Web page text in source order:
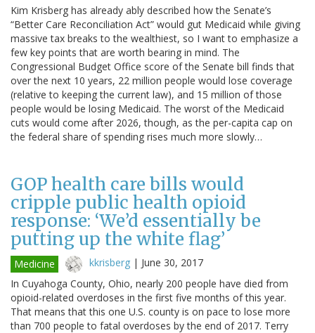
Kim Krisberg has already ably described how the Senate’s
“Better Care Reconciliation Act” would gut Medicaid while giving
massive tax breaks to the wealthiest, so I want to emphasize a
few key points that are worth bearing in mind. The
Congressional Budget Office score of the Senate bill finds that
over the next 10 years, 22 million people would lose coverage
(relative to keeping the current law), and 15 million of those
people would be losing Medicaid. The worst of the Medicaid
cuts would come after 2026, though, as the per-capita cap on
the federal share of spending rises much more slowly…
GOP health care bills would
cripple public health opioid
response: ‘We’d essentially be
putting up the white flag’
Medicine kkrisberg | June 30, 2017
In Cuyahoga County, Ohio, nearly 200 people have died from
opioid-related overdoses in the first five months of this year.
That means that this one U.S. county is on pace to lose more
than 700 people to fatal overdoses by the end of 2017. Terry